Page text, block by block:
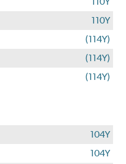
110Y
(114Y)
(114Y)
(114Y)
104Y
104Y